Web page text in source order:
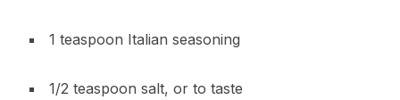
1 teaspoon Italian seasoning
1/2 teaspoon salt, or to taste